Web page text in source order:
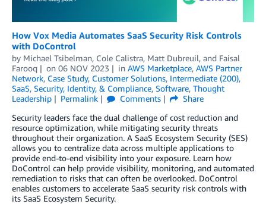
How Vox Media Automates SaaS Security Risk Controls
with DoControl
by Michael Tsibelman, Cole Calistra, Matt Dubreuil, and Faisal
Farooq
on 06 NOV 2023 in AWS Marketplace, AWS Partner
Network, Case Study, Customer Solutions, Intermediate (200),
SaaS, Security, Identity, & Compliance, Software, Thought
Leadership
Permalink Comments
Share
Security leaders face the dual challenge of cost reduction and
resource optimization, while mitigating security threats
throughout their organization. A SaaS Ecosystem Security (SES)
allows you to centralize data across multiple applications to
provide end-to-end visibility into your exposure. Learn how
DoControl can help provide visibility, monitoring, and automated
remediation to risks that can often be overlooked. DoControl
enables customers to accelerate SaaS security risk controls with
its SaaS Ecosystem Security.